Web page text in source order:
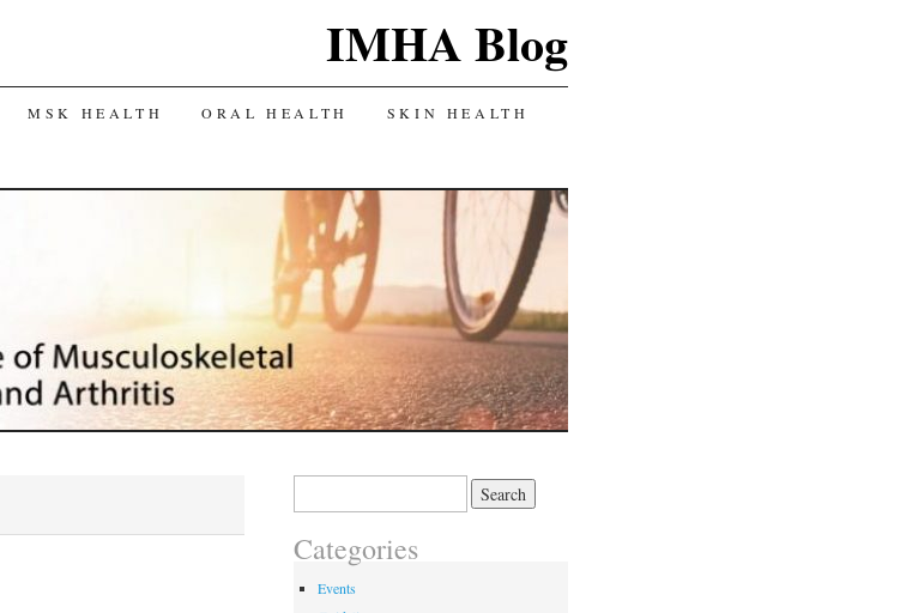
IMHA Blog
MSK HEALTH ORAL HEALTH SKIN HEALTH
Categories
Events